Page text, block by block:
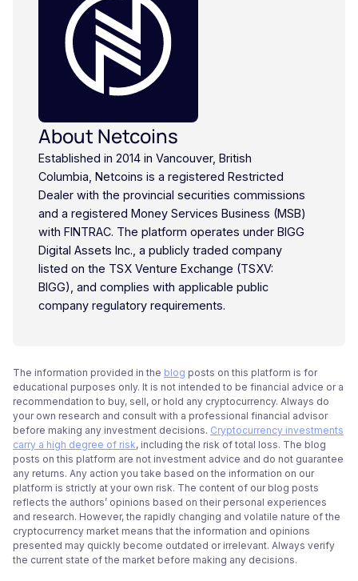
About Netcoins
Established in 2014 in Vancouver, British
Columbia, Netcoins is a registered Restricted
Dealer with the provincial securities commissions
and a registered Money Services Business (MSB)
with FINTRAC. The platform operates under BIGG
Digital Assets Inc., a publicly traded company
listed on the TSX Venture Exchange (TSXV:
BIGG), and complies with applicable public
company regulatory requirements.
The information provided in the blog posts on this platform is for
educational purposes only. It is not intended to be financial advice or a
recommendation to buy, sell, or hold any cryptocurrency. Always do
your own research and consult with a professional financial advisor
before making any investment decisions. Cryptocurrency investments
carry a high degree of risk, including the risk of total loss. The blog
posts on this platform are not investment advice and do not guarantee
any returns. Any action you take based on the information on our
platform is strictly at your own risk. The content of our blog posts
reflects the authors’ opinions based on their personal experiences
and research. However, the rapidly changing and volatile nature of the
cryptocurrency market means that the information and opinions
presented may quickly become outdated or irrelevant. Always verify
the current state of the market before making any decisions.